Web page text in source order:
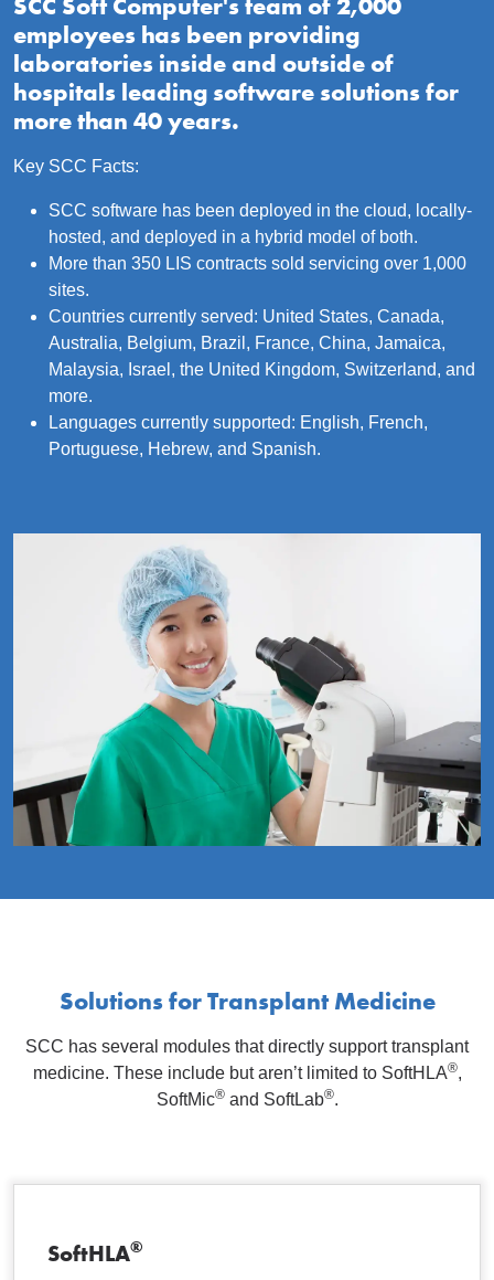
employees has been providing
laboratories inside and outside of
hospitals leading software solutions for
more than 40 years.
Key SCC Facts:
SCC software has been deployed in the cloud, locally-
hosted, and deployed in a hybrid model of both.
More than 350 LIS contracts sold servicing over 1,000
sites.
Countries currently served: United States, Canada,
Australia, Belgium, Brazil, France, China, Jamaica,
Malaysia, Israel, the United Kingdom, Switzerland, and
more.
Languages currently supported: English, French,
Portuguese, Hebrew, and Spanish.
Solutions for Transplant Medicine
SCC has several modules that directly support transplant
medicine. These include but aren’t limited to SoftHLA®,
SoftMic®and SoftLab®.
SoftHLA®